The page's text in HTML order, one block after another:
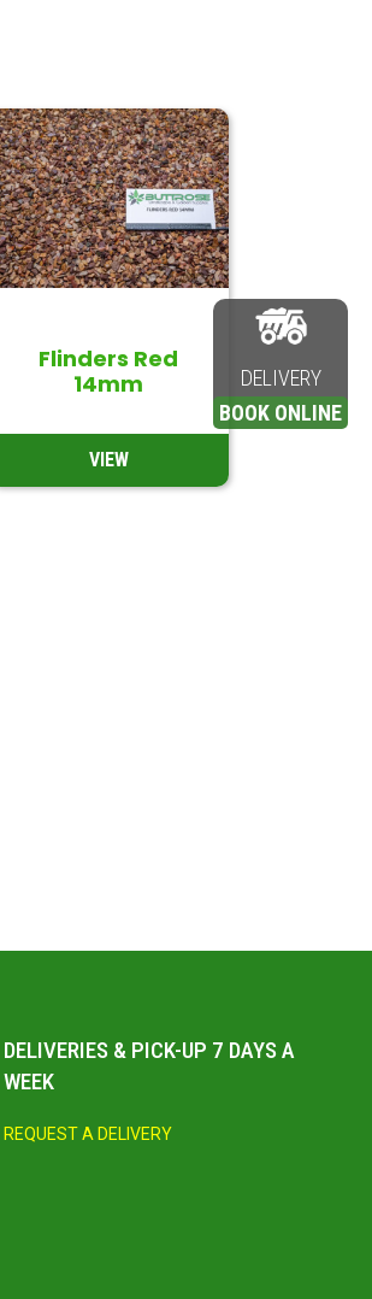
Flinders Red
14mm
VIEW
DELIVERIES & PICK-UP 7 DAYS A
WEEK
REQUEST A DELIVERY
DELIVERY
BOOK ONLINE